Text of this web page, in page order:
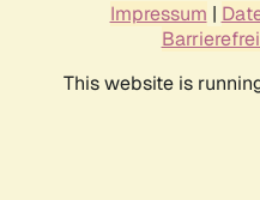
Impressum |
This website is